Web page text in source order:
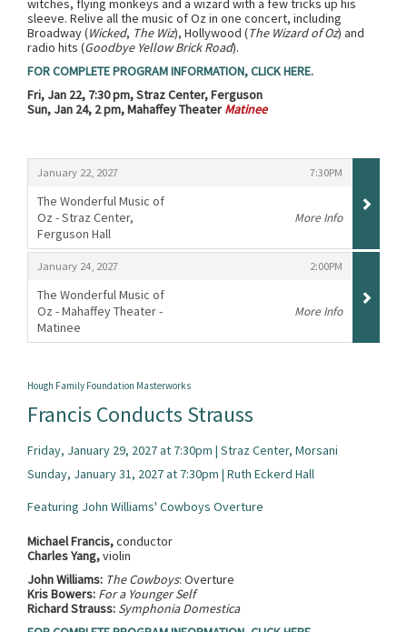
witches, flying monkeys and a wizard with a few tricks up his
sleeve. Relive all the music of Oz in one concert, including
Broadway (Wicked, The Wiz), Hollywood (The Wizard of Oz) and
radio hits (Goodbye Yellow Brick Road).
FOR COMPLETE PROGRAM INFORMATION, CLICK HERE.
Fri, Jan 22, 7:30 pm, Straz Center, Ferguson
Sun, Jan 24, 2 pm, Mahaffey Theater Matinee
Items
January 22, 2027
, 7:30PM
,
The Wonderful Music of
Oz - Straz Center,
Ferguson Hall
,
More Info
January 24, 2027
, 2:00PM
,
The Wonderful Music of
Oz - Mahaffey Theater -
Matinee
,
More Info
Hough Family Foundation Masterworks
Francis Conducts Strauss
Friday, January 29, 2027 at 7:30pm | Straz Center, Morsani
Sunday, January 31, 2027 at 7:30pm | Ruth Eckerd Hall
Featuring John Williams' Cowboys Overture
Michael Francis,conductor
Charles Yang,violin
John Williams: The Cowboys: Overture
Kris Bowers: For a Younger Self
Richard Strauss: Symphonia Domestica